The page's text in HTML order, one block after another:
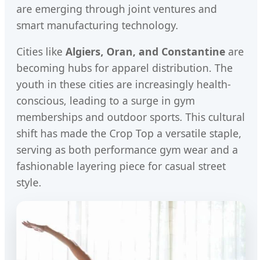
are emerging through joint ventures and
smart manufacturing technology.
Cities like Algiers, Oran, and Constantine are
becoming hubs for apparel distribution. The
youth in these cities are increasingly health-
conscious, leading to a surge in gym
memberships and outdoor sports. This cultural
shift has made the Crop Top a versatile staple,
serving as both performance gym wear and a
fashionable layering piece for casual street
style.